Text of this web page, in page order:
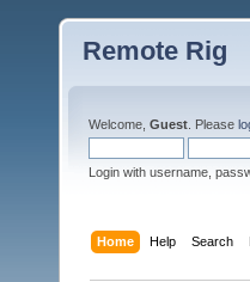
Remote Rig
Welcome, Guest . Please
Login with username,
Home Help Search